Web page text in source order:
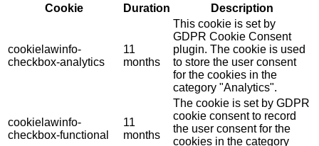
Cookie
Duration Description
cookielawinfo-
checkbox-analytics
11
months
This cookie is set by
GDPR Cookie Consent
plugin. The cookie is used
to store the user consent
for the cookies in the
category "Analytics".
cookielawinfo-
checkbox-functional
11
months
The cookie is set by GDPR
cookie consent to record
the user consent for the
cookies in the category